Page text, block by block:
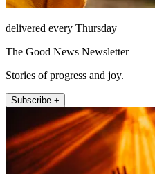
delivered every Thursday
The Good News Newsletter
Stories of progress and joy.
Subscribe +